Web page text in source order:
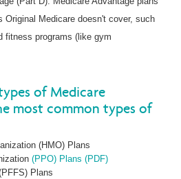
Original Medicare doesn't cover, such
fitness programs (like gym
of Medicare
most common types of
(HMO) Plans
(PPO) Plans (PDF)
Plans